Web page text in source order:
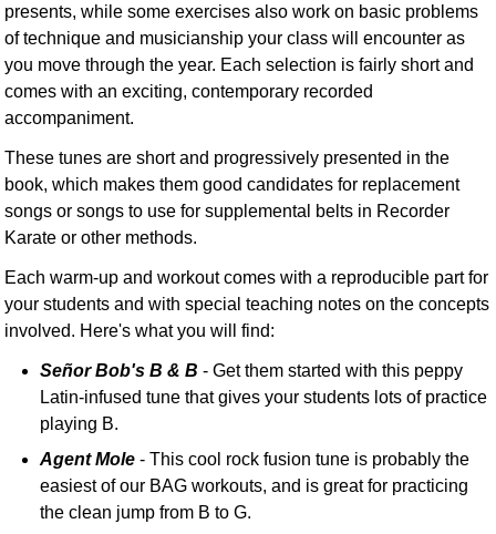
presents, while some exercises also work on basic problems
of technique and musicianship your class will encounter as
you move through the year. Each selection is fairly short and
comes with an exciting, contemporary recorded
accompaniment.
These tunes are short and progressively presented in the
book, which makes them good candidates for replacement
songs or songs to use for supplemental belts in Recorder
Karate or other methods.
Each warm-up and workout comes with a reproducible part for
your students and with special teaching notes on the concepts
involved. Here's what you will find:
Señor Bob's B & B - Get them started with this peppy
Latin-infused tune that gives your students lots of practice
playing B.
Agent Mole - This cool rock fusion tune is probably the
easiest of our BAG workouts, and is great for practicing
the clean jump from B to G.